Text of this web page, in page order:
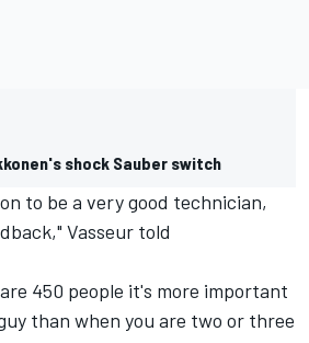
shock Sauber switch
to be a very good technician,
Vasseur told
450 people it's more important
than when you are two or three